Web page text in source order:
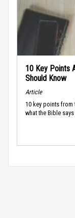
10 Key Points
Should Know
Article
10 key points
what the Bible